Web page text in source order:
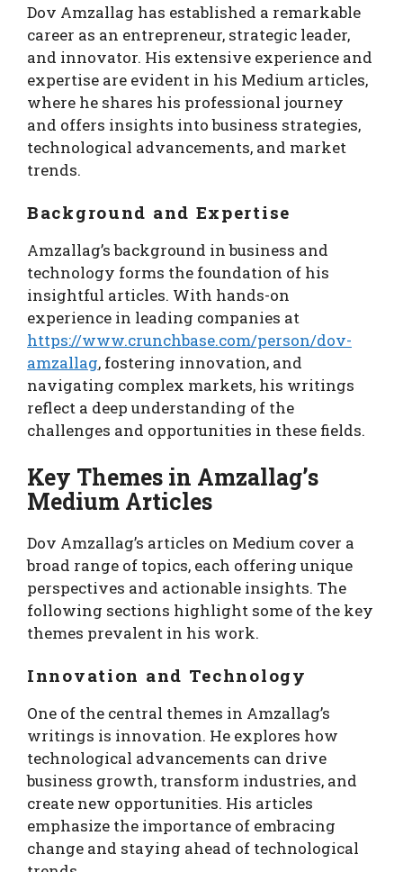
Dov Amzallag has established a remarkable
career as an entrepreneur, strategic leader,
and innovator. His extensive experience and
expertise are evident in his Medium articles,
where he shares his professional journey
and offers insights into business strategies,
technological advancements, and market
trends.
Background and Expertise
Amzallag’s background in business and
technology forms the foundation of his
insightful articles. With hands-on
experience in leading companies at
https://www.crunchbase.com/person/dov-
amzallag, fostering innovation, and
navigating complex markets, his writings
reflect a deep understanding of the
challenges and opportunities in these fields.
Key Themes in Amzallag’s
Medium Articles
Dov Amzallag’s articles on Medium cover a
broad range of topics, each offering unique
perspectives and actionable insights. The
following sections highlight some of the key
themes prevalent in his work.
Innovation and Technology
One of the central themes in Amzallag’s
writings is innovation. He explores how
technological advancements can drive
business growth, transform industries, and
create new opportunities. His articles
emphasize the importance of embracing
change and staying ahead of technological